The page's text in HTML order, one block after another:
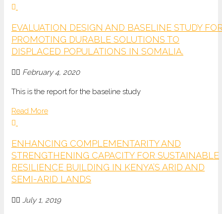
EVALUATION DESIGN AND BASELINE STUDY
PROMOTING DURABLE SOLUTIONS TO
DISPLACED POPULATIONS IN SOMALIA.
February 4, 2020
This is the report for the baseline study
Read More
ENHANCING COMPLEMENTARITY AND
STRENGTHENING CAPACITY FOR SUSTAINABLE
RESILIENCE BUILDING IN KENYA’S ARID AND
SEMI-ARID LANDS
July 1, 2019